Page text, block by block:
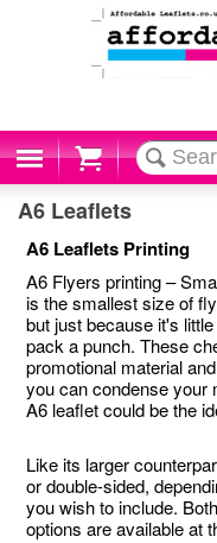
Cart
A6 Leaflets
A6 Leaflets Printing
A6 Flyers printing –
is the smallest size of
but just because it's
pack a punch. These
promotional material
you can condense your
A6 leaflet could be the
Like its larger
or double-sided,
you wish to include.
options are available at